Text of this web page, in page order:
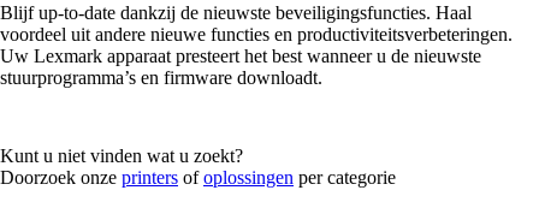
Blijf up-to-date dankzij de nieuwste beveiligingsfuncties. Haal
voordeel uit andere nieuwe functies en productiviteitsverbeteringen.
Uw Lexmark apparaat presteert het best wanneer u de nieuwste
stuurprogramma’s en firmware downloadt.
Kunt u niet vinden wat u zoekt?
Doorzoek onze printers ofoplossingen per categorie